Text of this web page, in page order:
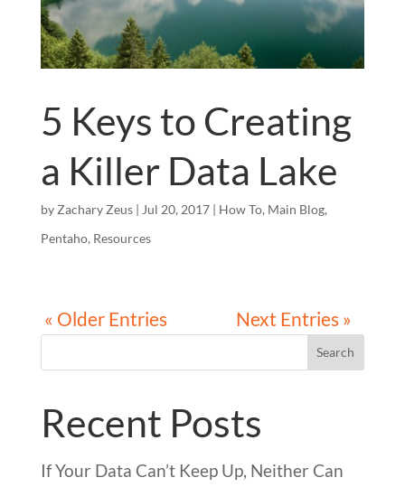
5 Keys to Creating
a Killer Data Lake
by Zachary Zeus| Jul 20, 2017| How To, Main Blog,
Pentaho, Resources
« Older Entries Next Entries »
Search
Recent Posts
If Your Data Can’t Keep Up, Neither Can